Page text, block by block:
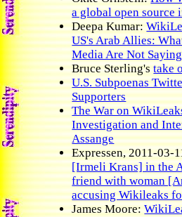
a global open source
Deepa Kumar:
US's Arab Allies:
Media Are Not Saying
Bruce Sterling'stake
U.S. Subpoenas
Supporters
The War on
Investigation and
Assange
Expressen, 2011-03-
[Irmeli Krans] in the
friend with woman
accusing Wikileaks
James Moore: